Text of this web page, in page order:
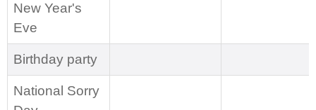
New Year's
Eve
Birthday party
National Sorry